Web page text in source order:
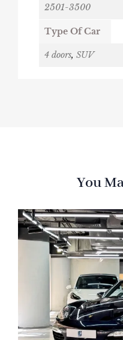
2501-3500
Type Of Car
4 doors, SUV
You